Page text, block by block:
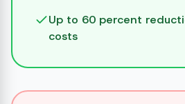
Up to 60 percent
costs